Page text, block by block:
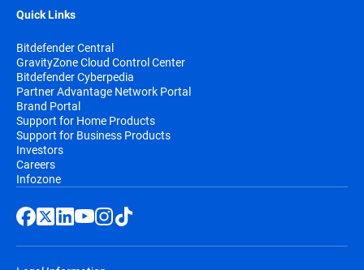
Quick Links
Bitdefender Central
GravityZone Cloud Control Center
Bitdefender Cyberpedia
Partner Advantage Network Portal
Brand Portal
Support for Home Products
Support for Business Products
Investors
Careers
Infozone